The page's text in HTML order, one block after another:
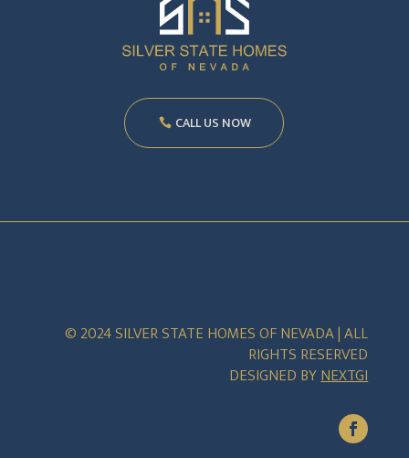
CALL US NOW
© 2024 SILVER STATE HOMES OF NEVADA | ALL
RIGHTS RESERVED
DESIGNED BYNEXTGI